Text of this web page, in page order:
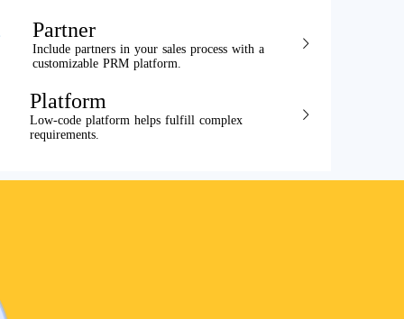
Partner
Include partners in your sales process with a
customizable PRM platform.
Platform
Low-code platform helps fulfill complex
requirements.